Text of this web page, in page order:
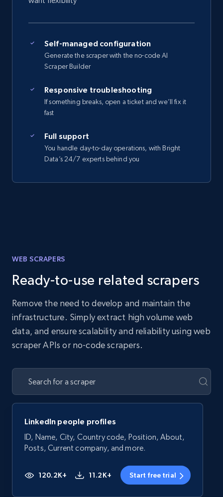
Self-managed configuration
Generate the scraper with the no-code AI
Scraper Builder
Responsive troubleshooting
If something breaks, open a ticket and we’ll fix it
fast
Full support
You handle day-to-day operations, with Bright
Data’s 24/7 experts behind you
WEB SCRAPERS
Ready-to-use related scrapers
Remove the need to develop and maintain the
infrastructure. Simply extract high volume web
data, and ensure scalability and reliability using web
scraper APIs or no-code scrapers.
LinkedIn people profiles
ID, Name, City, Country code, Position, About,
Posts, Current company, and more.
120.2K+ 11.2K+ Start free trial